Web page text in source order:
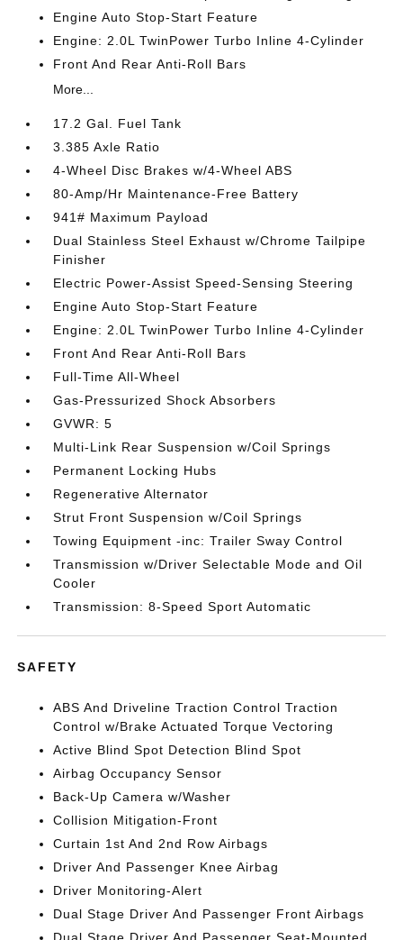
Engine Auto Stop-Start Feature
Engine: 2.0L TwinPower Turbo Inline 4-Cylinder
Front And Rear Anti-Roll Bars
More...
17.2 Gal. Fuel Tank
3.385 Axle Ratio
4-Wheel Disc Brakes w/4-Wheel ABS
80-Amp/Hr Maintenance-Free Battery
941# Maximum Payload
Dual Stainless Steel Exhaust w/Chrome Tailpipe
Finisher
Electric Power-Assist Speed-Sensing Steering
Engine Auto Stop-Start Feature
Engine: 2.0L TwinPower Turbo Inline 4-Cylinder
Front And Rear Anti-Roll Bars
Full-Time All-Wheel
Gas-Pressurized Shock Absorbers
GVWR: 5
Multi-Link Rear Suspension w/Coil Springs
Permanent Locking Hubs
Regenerative Alternator
Strut Front Suspension w/Coil Springs
Towing Equipment -inc: Trailer Sway Control
Transmission w/Driver Selectable Mode and Oil
Cooler
Transmission: 8-Speed Sport Automatic
SAFETY
ABS And Driveline Traction Control Traction
Control w/Brake Actuated Torque Vectoring
Active Blind Spot Detection Blind Spot
Airbag Occupancy Sensor
Back-Up Camera w/Washer
Collision Mitigation-Front
Curtain 1st And 2nd Row Airbags
Driver And Passenger Knee Airbag
Driver Monitoring-Alert
Dual Stage Driver And Passenger Front Airbags